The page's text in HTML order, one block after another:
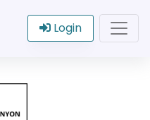
Login